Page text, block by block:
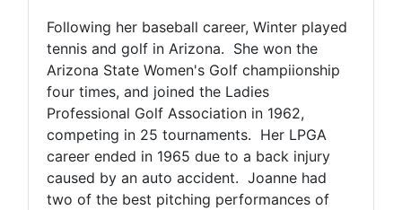
Following her baseball career, Winter played
tennis and golf in Arizona. She won the
Arizona State Women's Golf champiionship
four times, and joined the Ladies
Professional Golf Association in 1962,
competing in 25 tournaments. Her LPGA
career ended in 1965 due to a back injury
caused by an auto accident. Joanne had
two of the best pitching performances of